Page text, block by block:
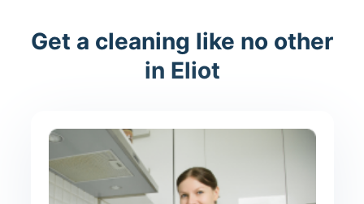
Get a cleaning like no other
in Eliot